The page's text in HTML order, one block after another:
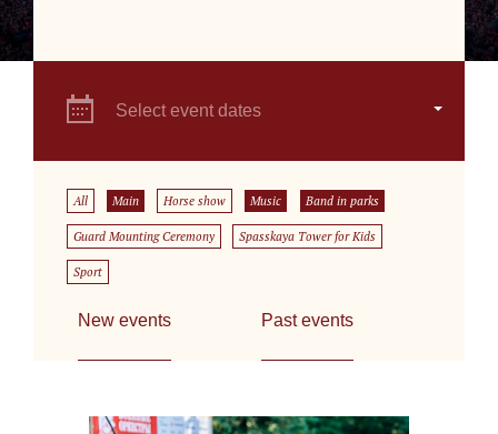
Select event dates
All Main Horse show Music Band in parks
Guard Mounting Ceremony Spasskaya Tower for Kids
Sport
New events Past events